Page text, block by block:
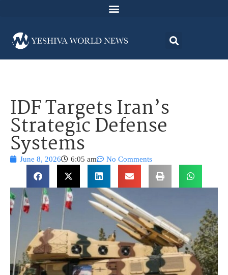
IDF Targets Iran’s
Strategic Defense
Systems
June 8, 2026 6:05 am No Comments